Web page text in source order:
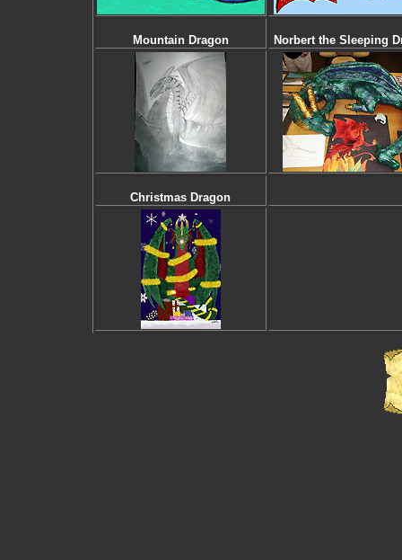
Mountain Dragon Norbert the Sleeping
Christmas Dragon